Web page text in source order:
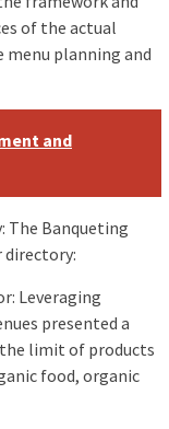
of the actual
planning and
and
The Banqueting
directory:
Leveraging
presented a
limit of products
food, organic